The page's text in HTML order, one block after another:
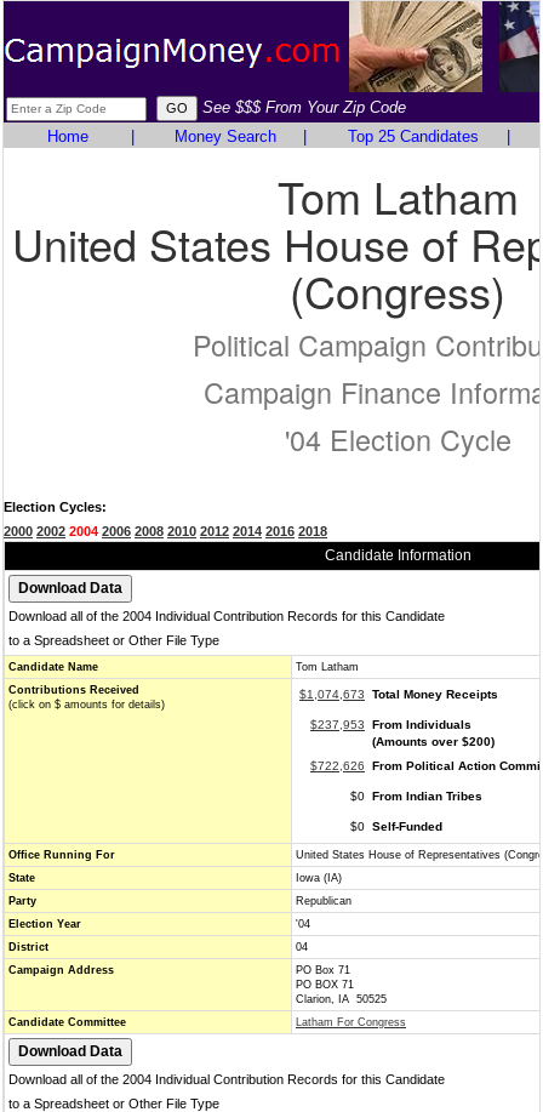
See $$$ From Your Zip Code
Home
Money Search Top 25 Candidates
Tom Latham
United States House of
(Congress)
Political Campaign
Campaign Finance
'04 Election Cycle
Election Cycles:
2000 2002 2004 2006 2008 2010 2012 2014 2016 2018
Candidate Information
Download all of the 2004 Individual Contribution Records for this Candidate
to a Spreadsheet or Other File Type
Candidate Name
Tom Latham
Contributions Received
(click on $ amounts for details)
$1,074,673 Total Money Receipts
$237,953
From Individuals
(Amounts over $200)
$722,626
From Political Action
$0 From Indian Tribes
$0 Self-Funded
Office Running For
United States House of Representatives
State
Iowa (IA)
Party
Republican
Election Year
'04
District
04
Campaign Address
PO Box 71
PO BOX 71
Clarion, IA 50525
Candidate Committee
Latham For Congress
Download all of the 2004 Individual Contribution Records for this Candidate
to a Spreadsheet or Other File Type